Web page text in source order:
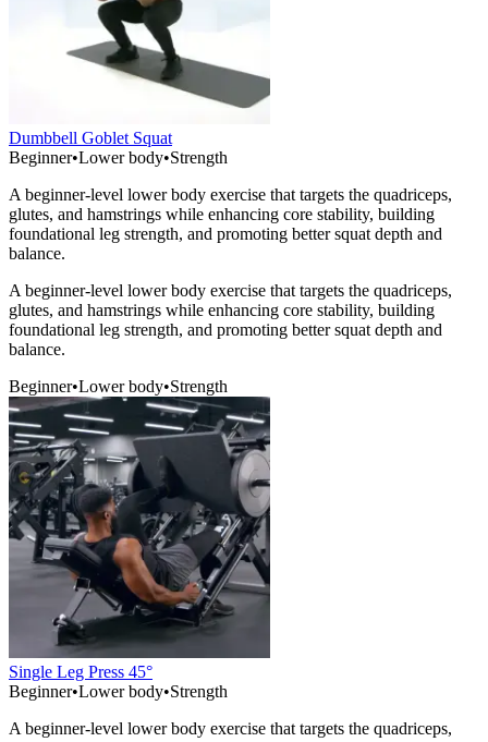
Dumbbell Goblet Squat
Beginner•Lower body•Strength
A beginner-level lower body exercise that targets the quadriceps,
glutes, and hamstrings while enhancing core stability, building
foundational leg strength, and promoting better squat depth and
balance.
A beginner-level lower body exercise that targets the quadriceps,
glutes, and hamstrings while enhancing core stability, building
foundational leg strength, and promoting better squat depth and
balance.
Beginner•Lower body•Strength
Single Leg Press 45°
Beginner•Lower body•Strength
A beginner-level lower body exercise that targets the quadriceps,